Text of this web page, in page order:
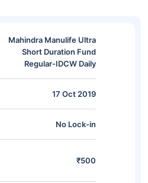
Mahindra Manulife Ultra
Short Duration Fund
Regular-IDCW Daily
17 Oct 2019
No Lock-in
₹500